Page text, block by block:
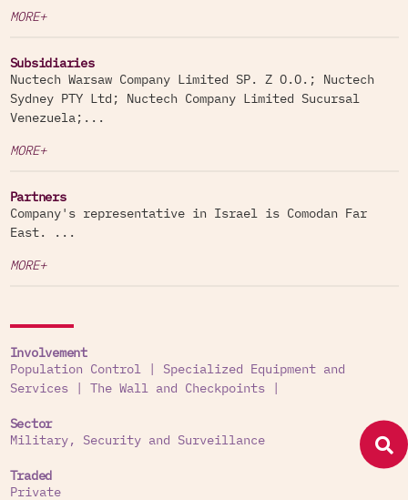
MORE+
Subsidiaries
Nuctech Warsaw Company Limited SP. Z O.O.; Nuctech
Sydney PTY Ltd; Nuctech Company Limited Sucursal
Venezuela;...
MORE+
Partners
Company's representative in Israel is Comodan Far
East. ...
MORE+
Involvement
Population Control|
Specialized Equipment and
Services| The Wall and Checkpoints|
Sector
Military, Security and Surveillance
Traded
Private